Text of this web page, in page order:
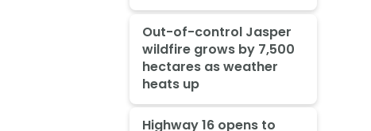
Out-of-control Jasper
wildfire grows by 7,500
hectares as weather
heats up
Highway 16 opens to